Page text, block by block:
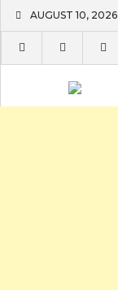
content
AUGUST 10, 2026